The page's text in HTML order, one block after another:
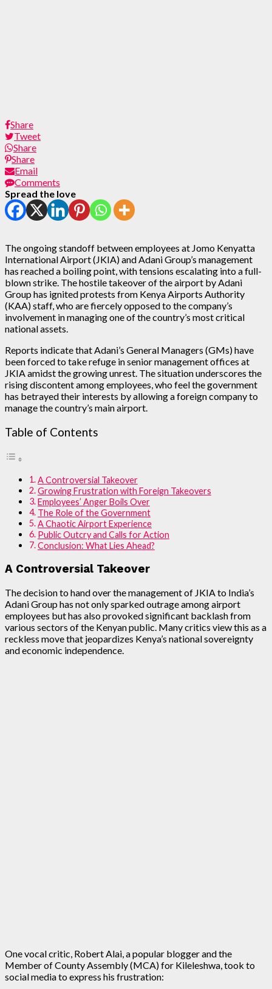
Share
Tweet
Share
Share
Email
Comments
Spread the love
The ongoing standoff between employees at Jomo Kenyatta
International Airport (JKIA) and Adani Group’s management
has reached a boiling point, with tensions escalating into a full-
blown strike. The hostile takeover of the airport by Adani
Group has ignited protests from Kenya Airports Authority
(KAA) staff, who are fiercely opposed to the company’s
involvement in managing one of the country’s most critical
national assets.
Reports indicate that Adani’s General Managers (GMs) have
been forced to take refuge in senior management offices at
JKIA amidst the growing unrest. The situation underscores the
rising discontent among employees, who feel the government
has betrayed their interests by allowing a foreign company to
manage the country’s main airport.
Table of Contents
A Controversial Takeover
Growing Frustration with Foreign Takeovers
Employees’ Anger Boils Over
The Role of the Government
A Chaotic Airport Experience
Public Outcry and Calls for Action
Conclusion: What Lies Ahead?
A Controversial Takeover
The decision to hand over the management of JKIA to India’s
Adani Group has not only sparked outrage among airport
employees but has also provoked significant backlash from
various sectors of the Kenyan public. Many critics view this as a
reckless move that jeopardizes Kenya’s national sovereignty
and economic independence.
One vocal critic, Robert Alai, a popular blogger and the
Member of County Assembly (MCA) for Kileleshwa, took to
social media to express his frustration: